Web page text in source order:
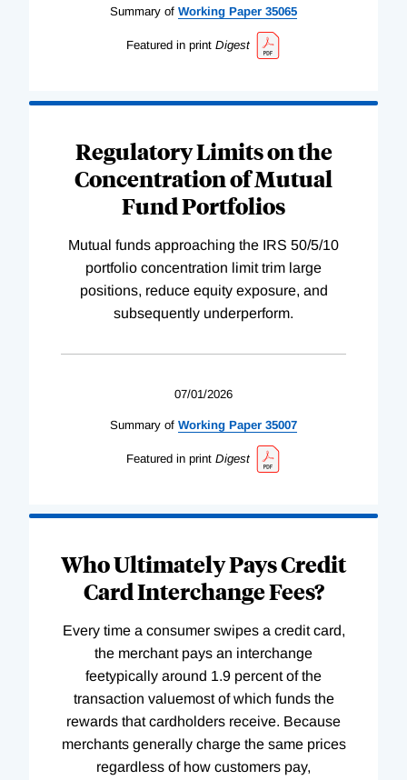
Summary of Working Paper 35065
Featured in print Digest
Regulatory Limits on the
Concentration of Mutual
Fund Portfolios
Mutual funds approaching the IRS 50/5/10
portfolio concentration limit trim large
positions, reduce equity exposure, and
subsequently underperform.
07/01/2026
Summary of Working Paper 35007
Featured in print Digest
Who Ultimately Pays Credit
Card Interchange Fees?
Every time a consumer swipes a credit card,
the merchant pays an interchange
feetypically around 1.9 percent of the
transaction valuemost of which funds the
rewards that cardholders receive. Because
merchants generally charge the same prices
regardless of how customers pay,